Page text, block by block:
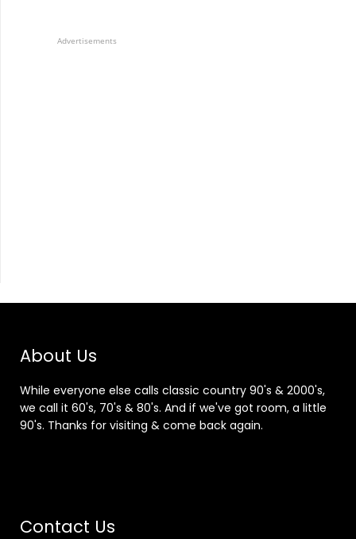
Advertisements
About Us
While everyone else calls classic country 90's & 2000's,
we call it 60's, 70's & 80's. And if we've got room, a little
90's. Thanks for visiting & come back again.
Contact Us